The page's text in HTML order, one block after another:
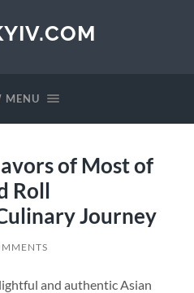
MENU
of Most of
Roll
Journey
and authentic Asian